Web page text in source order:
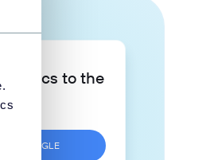
to the
GOOGLE